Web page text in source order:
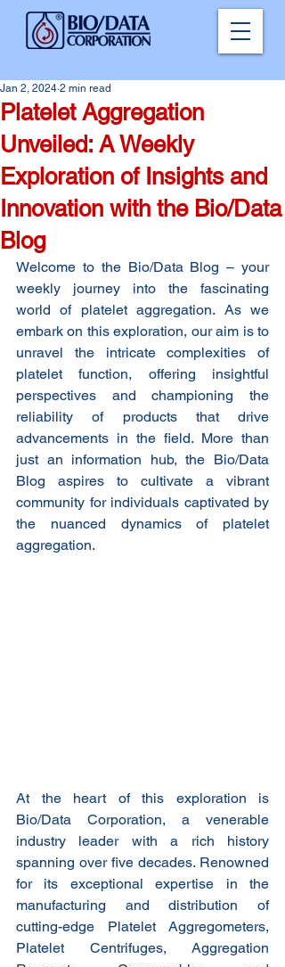
Platelet Aggregation
Unveiled: A Weekly
Exploration of Insights and
Innovation with the Bio/Data
Blog
Jan 2, 2024 2 min read
Welcome to the Bio/Data Blog – your
weekly journey into the fascinating
world of platelet aggregation. As we
embark on this exploration, our aim is to
unravel the intricate complexities of
platelet function, offering insightful
perspectives and championing the
reliability of products that drive
advancements in the field. More than
just an information hub, the Bio/Data
Blog aspires to cultivate a vibrant
community for individuals captivated by
the nuanced dynamics of platelet
aggregation.
At the heart of this exploration is
Bio/Data Corporation, a venerable
industry leader with a rich history
spanning over five decades. Renowned
for its exceptional expertise in the
manufacturing and distribution of
cutting-edge Platelet Aggregometers,
Platelet Centrifuges, Aggregation